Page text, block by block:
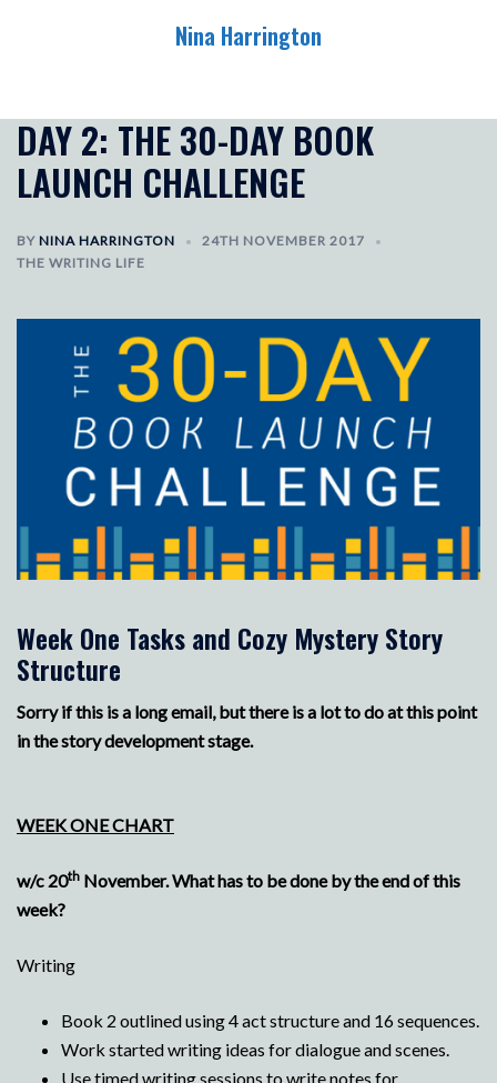
Nina Harrington
DAY 2: THE 30-DAY BOOK
LAUNCH CHALLENGE
BY NINA HARRINGTON
24TH NOVEMBER 2017
THE WRITING LIFE
Week One Tasks and Cozy Mystery Story
Structure
Sorry if this is a long email, but there is a lot to do at this point
in the story development stage.
WEEK ONE CHART
w/c 20th November. What has to be done by the end of this
week?
Writing
Book 2 outlined using 4 act structure and 16 sequences.
Work started writing ideas for dialogue and scenes.
Use timed writing sessions to write notes for